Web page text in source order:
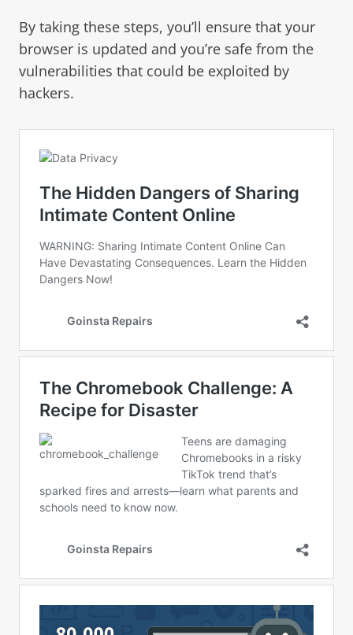
By taking these steps, you’ll ensure that your
browser is updated and you’re safe from the
vulnerabilities that could be exploited by
hackers.